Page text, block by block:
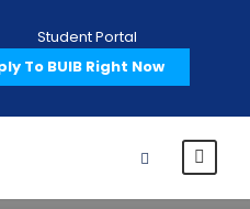
Student Portal
To BUIB Right Now